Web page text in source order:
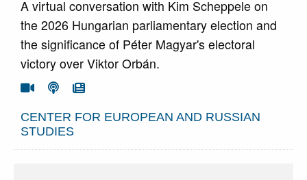
A virtual conversation with Kim Scheppele on
the 2026 Hungarian parliamentary election and
the significance of Péter Magyar's electoral
victory over Viktor Orbán.
Go To Video
Go To Podcast
Go To Article
CENTER FOR EUROPEAN AND RUSSIAN
STUDIES